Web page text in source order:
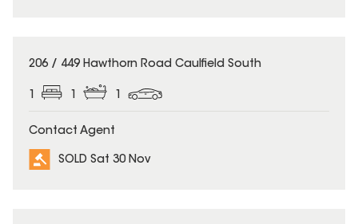
SOLD
206 / 449 Hawthorn Road Caulfield South
1 1 1
Contact Agent
SOLD Sat 30 Nov